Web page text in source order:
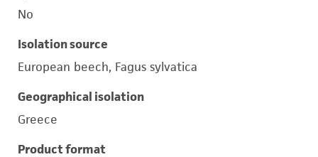
No
Isolation source
European beech, Fagus sylvatica
Geographical isolation
Greece
Product format